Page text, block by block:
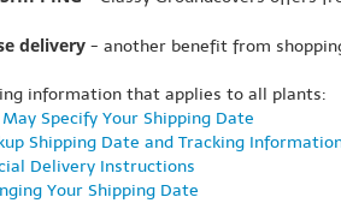
delivery - another benefit from
information that applies to all plants:
May Specify Your Shipping Date
Shipping Date and Tracking
Delivery Instructions
Your Shipping Date